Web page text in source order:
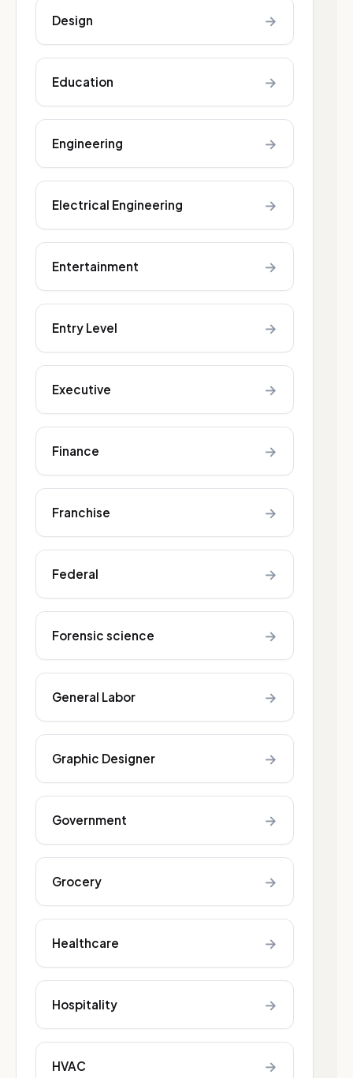
Design →
Education →
Engineering →
Electrical Engineering →
Entertainment →
Entry Level →
Executive →
Finance →
Franchise →
Federal →
Forensic science →
General Labor →
Graphic Designer →
Government →
Grocery →
Healthcare →
Hospitality →
HVAC →